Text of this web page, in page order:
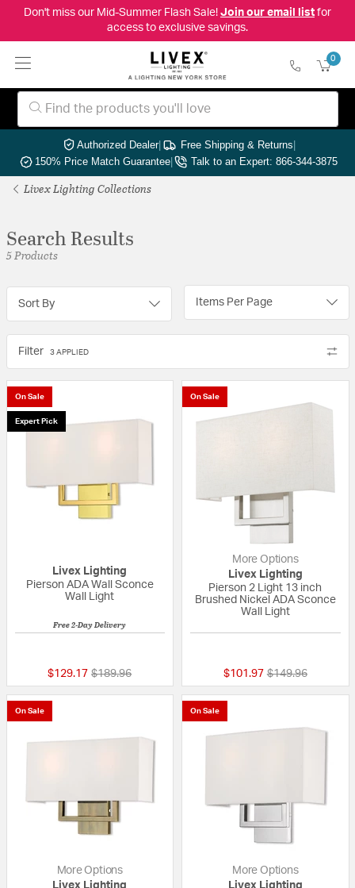
Don't miss our Mid-Summer Flash Sale! Join our email listfor
access to exclusive savings.
0
Authorized Dealer| Free Shipping & Returns|
150% Price Match Guarantee| Talk to an Expert: 866-344-3875
Livex Lighting Collections
Search Results
5 Products
Sort By Items Per Page
Filter 3 APPLIED
On Sale
Expert Pick
Livex Lighting
Pierson ADA Wall Sconce
Wall Light
Free 2-Day Delivery
$129.17 Price reduced from
$189.96to
On Sale
More Options
Livex Lighting
Pierson 2 Light 13 inch
Brushed Nickel ADA Sconce
Wall Light
$101.97 Price reduced
$149.96to
On Sale
More Options
On Sale
More Options